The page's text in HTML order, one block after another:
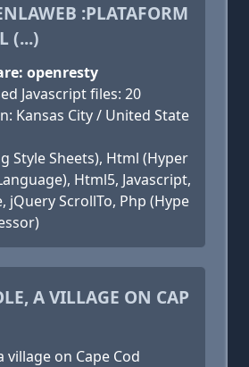
:PLATAFORM
(...)
openresty
Javascript files: 20
Kansas City / United State
Style Sheets), Html (Hyper
Html5, Javascript,
jQuery ScrollTo, Php (Hype
A VILLAGE ON CAP
village on Cape Cod